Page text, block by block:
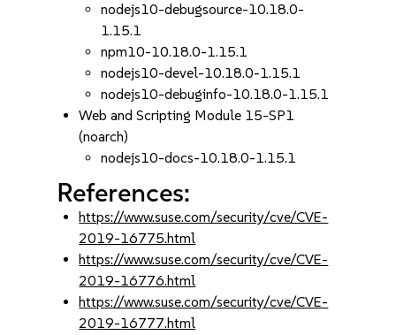
nodejs10-debugsource-10.18.0-
1.15.1
npm10-10.18.0-1.15.1
nodejs10-devel-10.18.0-1.15.1
nodejs10-debuginfo-10.18.0-1.15.1
Web and Scripting Module 15-SP1
(noarch)
nodejs10-docs-10.18.0-1.15.1
References:
https://www.suse.com/security/cve/CVE-
2019-16775.html
https://www.suse.com/security/cve/CVE-
2019-16776.html
https://www.suse.com/security/cve/CVE-
2019-16777.html